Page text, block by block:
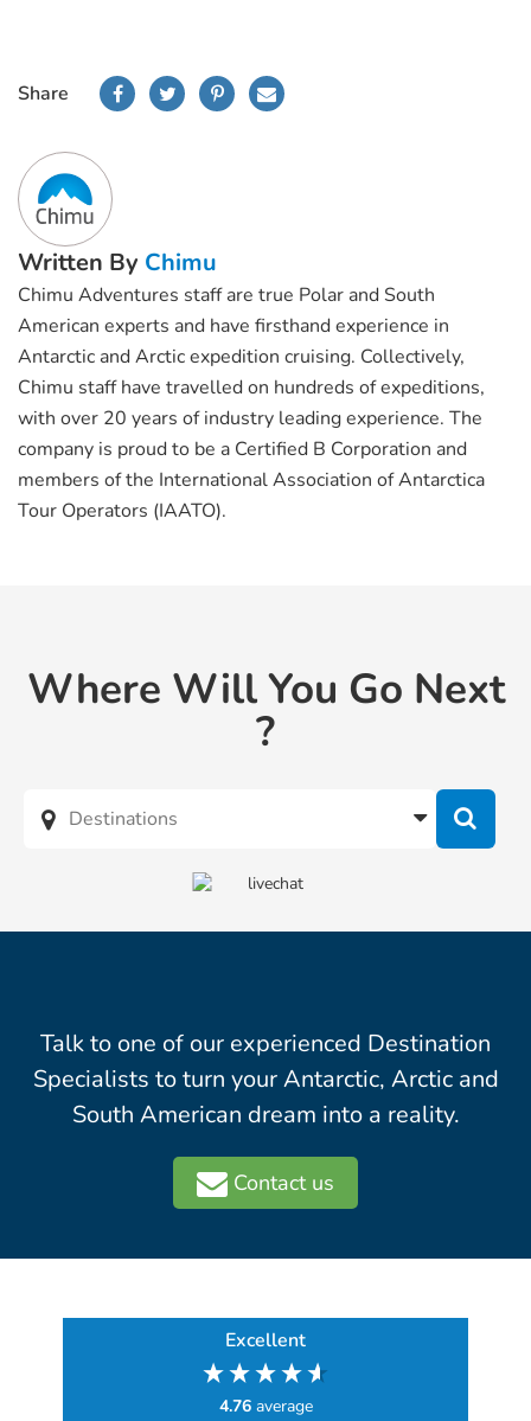
Share
Written By Chimu
Chimu Adventures staff are true Polar and South
American experts and have firsthand experience in
Antarctic and Arctic expedition cruising. Collectively,
Chimu staff have travelled on hundreds of expeditions,
with over 20 years of industry leading experience. The
company is proud to be a Certified B Corporation and
members of the International Association of Antarctica
Tour Operators (IAATO).
Where Will You Go Next
?
Talk to one of our experienced Destination
Specialists to turn your Antarctic, Arctic and
South American dream into a reality.
Contact us
Excellent
4.76 average